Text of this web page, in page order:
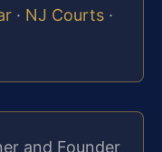
· NJ Courts ·
and Founder